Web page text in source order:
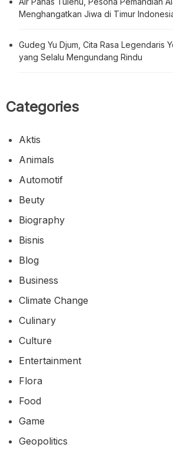
Menghangatkan Jiwa di Timur
Gudeg Yu Djum, Cita Rasa Legendaris
yang Selalu Mengundang Rindu
Categories
Aktis
Animals
Automotif
Beuty
Biography
Bisnis
Blog
Business
Climate Change
Culinary
Culture
Entertainment
Flora
Food
Game
Geopolitics